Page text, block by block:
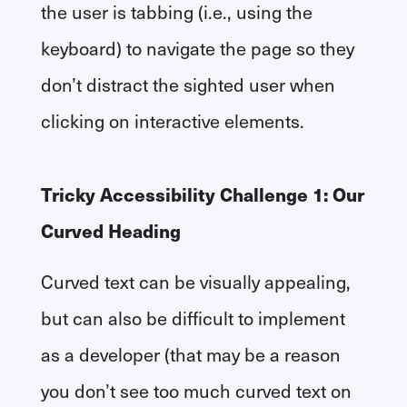
the user is tabbing (i.e., using the
keyboard) to navigate the page so they
don’t distract the sighted user when
clicking on interactive elements.
Tricky Accessibility Challenge 1: Our
Curved Heading
Curved text can be visually appealing,
but can also be difficult to implement
as a developer (that may be a reason
you don’t see too much curved text on